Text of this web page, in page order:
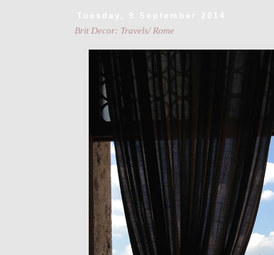
Tuesday, 9 September 2014
Brit Decor: Travels/ Rome